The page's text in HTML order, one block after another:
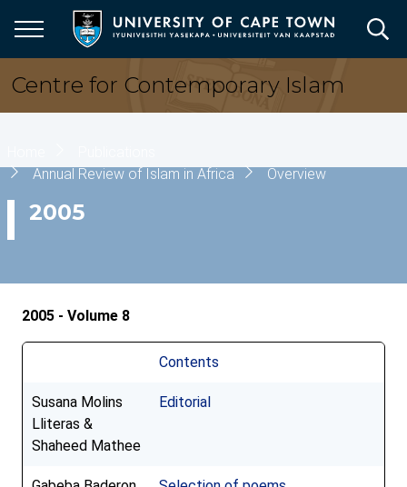
main
content
Centre for Contemporary Islam
Annual Review of Islam in Africa
Overview
2005
2005 - Volume 8
Contents
Susana Molins
Lliteras &
Shaheed Mathee
Editorial